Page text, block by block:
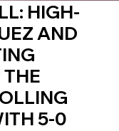
HIGH-
AND
5-0